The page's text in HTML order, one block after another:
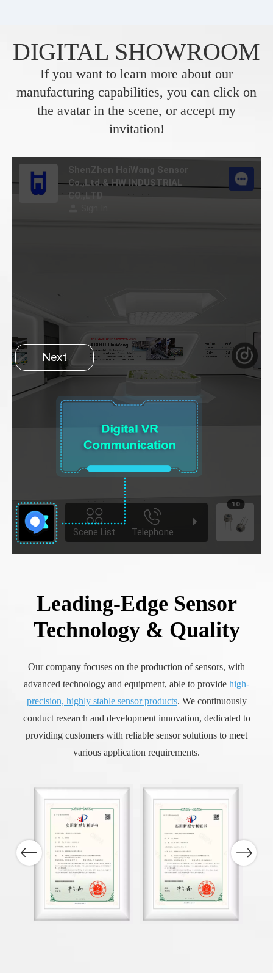
DIGITAL SHOWROOM
If you want to learn more about our
manufacturing capabilities, you can click on
the avatar in the scene, or accept my
invitation!
Leading-Edge Sensor
Technology & Quality
Our company focuses on the production of sensors, with
advanced technology and equipment, able to provide high-
precision, highly stable sensor products. We continuously
conduct research and development innovation, dedicated to
providing customers with reliable sensor solutions to meet
various application requirements.
Previous Next